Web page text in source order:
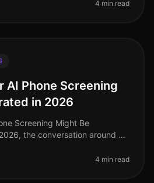
4 min read
AI Phone Screening
in 2026
Screening Might Be
the conversation around AI
th
4 min read